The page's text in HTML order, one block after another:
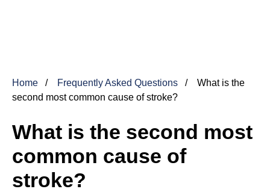
Home Frequently Asked Questions
What is the
second most common cause of stroke?
What is the second most
common cause of
stroke?